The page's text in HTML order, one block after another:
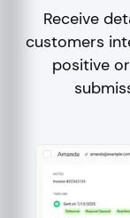
Receive
customers
positive